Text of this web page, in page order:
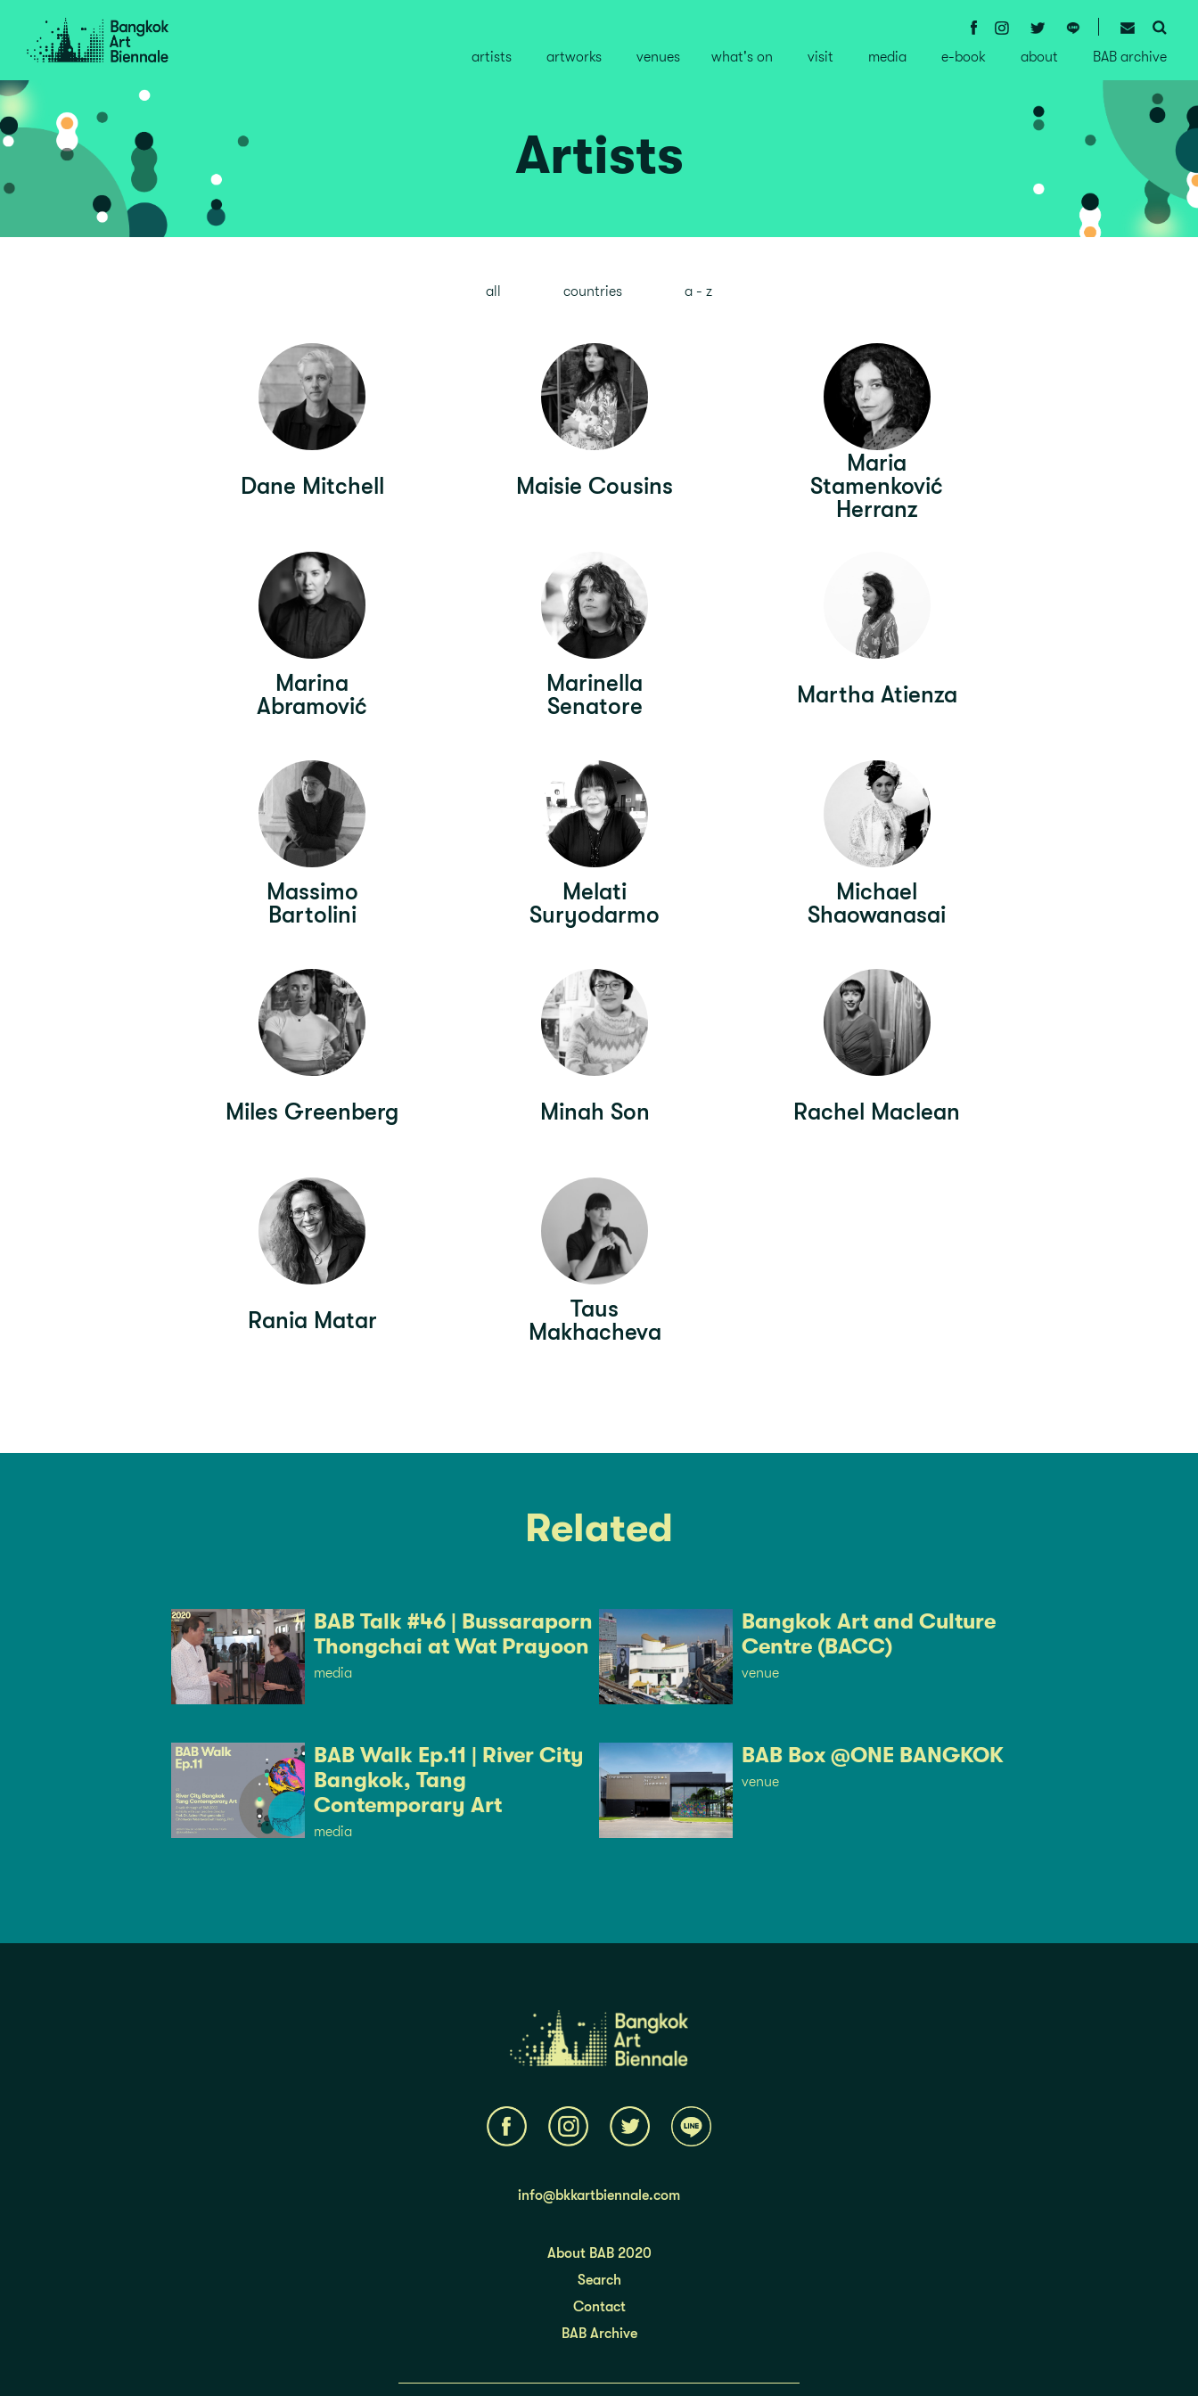
artists artworks venues what's on visit media e-book about BAB archive
Artists
all countries a - z
Dane Mitchell Maisie Cousins
Maria
Stamenković
Herranz
Marina
Abramović
Marinella
Senatore
Martha Atienza
Massimo
Bartolini
Melati
Suryodarmo
Michael
Shaowanasai
Miles Greenberg Minah Son Rachel Maclean
Rania Matar
Taus
Makhacheva
Related
BAB Talk #46 | Bussaraporn
Thongchai at Wat Prayoon
media
BAB Walk Ep.11 | River City
Bangkok, Tang
Contemporary Art
media
Bangkok Art and Culture
Centre (BACC)
venue
BAB Box @ONE BANGKOK
venue
info@bkkartbiennale.com
About BAB 2020
Search
Contact
BAB Archive